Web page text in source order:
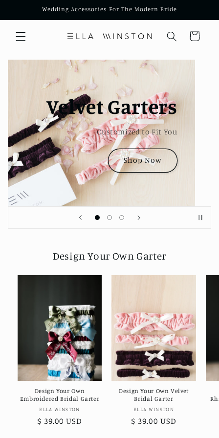
Wedding Accessories For The Modern Bride
Cart
Embroidered
Handkerchiefs
Available in Four Styles
Shop Now
Design Your Own Garter
Design Your Own
Embroidered Bridal Garter
Vendor:
ELLA WINSTON
Regular
$ 39.00 USD
Design Your Own Velvet
Bridal Garter
Vendor:
ELLA WINSTON
Regular
$ 39.00 USD